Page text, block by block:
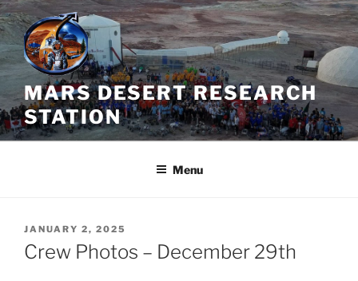
Skip
to
content
MARS DESERT RESEARCH
STATION
Menu
POSTED
ON
JANUARY 2, 2025
Crew Photos – December 29th